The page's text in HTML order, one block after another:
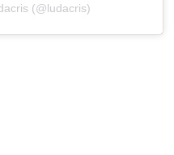
(@ludacris)